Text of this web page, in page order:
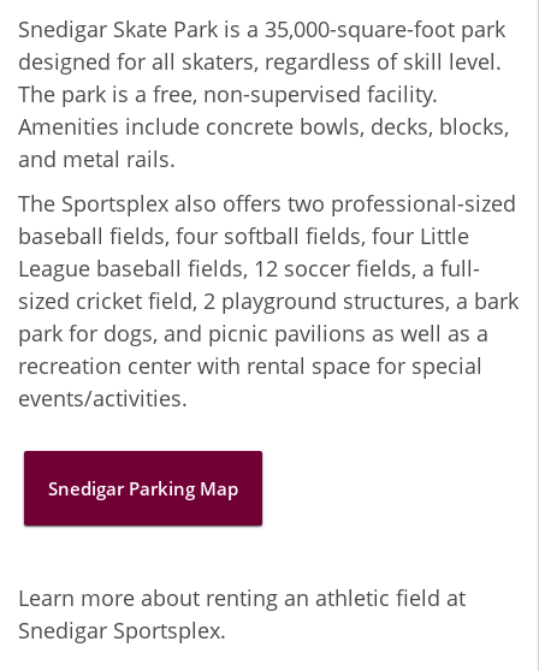
Snedigar Skate Park is a 35,000-square-foot park
designed for all skaters, regardless of skill level.
The park is a free, non-supervised facility.
Amenities include concrete bowls, decks, blocks,
and metal rails.
The Sportsplex also offers two professional-sized
baseball fields, four softball fields, four Little
League baseball fields, 12 soccer fields, a full-
sized cricket field, 2 playground structures, a bark
park for dogs, and picnic pavilions as well as a
recreation center with rental space for special
events/activities.
Snedigar Parking Map
Learn more about renting an athletic field at
Snedigar Sportsplex.